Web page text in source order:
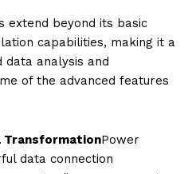
extend beyond its basic
capabilities, making it a
analysis and
of the advanced features
TransformationPower
data connection